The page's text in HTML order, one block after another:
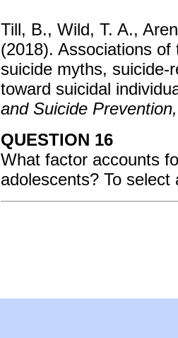
Till, B., Wild, T. A.,
(2018). Associations
suicide myths, suicide-
toward suicidal
and Suicide
QUESTION 16
What factor accounts
adolescents? To